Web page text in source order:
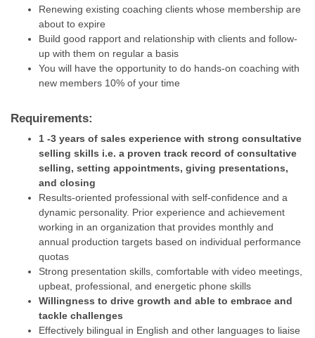
Renewing existing coaching clients whose membership are
about to expire
Build good rapport and relationship with clients and follow-
up with them on regular a basis
You will have the opportunity to do hands-on coaching with
new members 10% of your time
Requirements:
1 -3 years of sales experience with strong consultative
selling skills i.e. a proven track record of consultative
selling, setting appointments, giving presentations,
and closing
Results-oriented professional with self-confidence and a
dynamic personality. Prior experience and achievement
working in an organization that provides monthly and
annual production targets based on individual performance
quotas
Strong presentation skills, comfortable with video meetings,
upbeat, professional, and energetic phone skills
Willingness to drive growth and able to embrace and
tackle challenges
Effectively bilingual in English and other languages to liaise